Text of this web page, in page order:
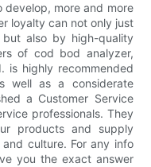
develop, more and more
loyalty can not only just
also by high-quality
of cod bod analyzer,
is highly recommended
well as a considerate
a Customer Service
professionals. They
products and supply
culture. For any info
you the exact answer